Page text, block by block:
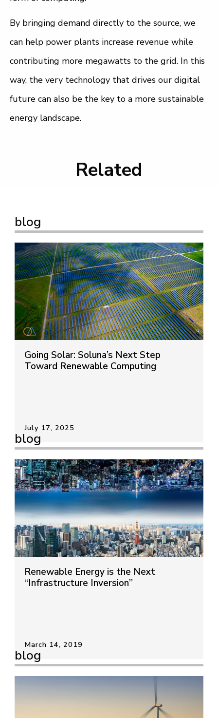
By bringing demand directly to the source, we
can help power plants increase revenue while
contributing more megawatts to the grid. In this
way, the very technology that drives our digital
future can also be the key to a more sustainable
energy landscape.
Related
blog
Going Solar: Soluna’s Next Step
Toward Renewable Computing
July 17, 2025
blog
Renewable Energy is the Next
“Infrastructure Inversion”
March 14, 2019
blog